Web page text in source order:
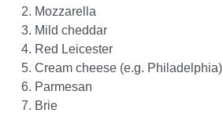
Mozzarella
Mild cheddar
Red Leicester
Cream cheese (e.g. Philadelphia)
Parmesan
Brie